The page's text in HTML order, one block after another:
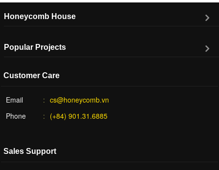
Honeycomb House
Popular Projects
Customer Care
Email
cs@honeycomb.vn
Phone
(+84) 901.31.6885
Sales Support